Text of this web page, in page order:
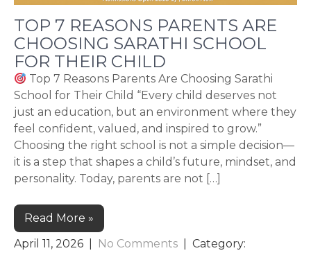
TOP 7 REASONS PARENTS ARE
CHOOSING SARATHI SCHOOL
FOR THEIR CHILD
Top 7 Reasons Parents Are Choosing Sarathi
School for Their Child “Every child deserves not
just an education, but an environment where they
feel confident, valued, and inspired to grow.”
Choosing the right school is not a simple decision—
it is a step that shapes a child’s future, mindset, and
personality. Today, parents are not […]
Read More »
April 11, 2026
No Comments
| Category: